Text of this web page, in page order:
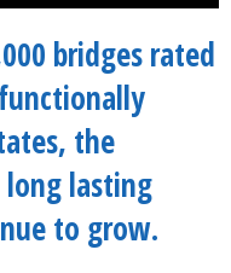
bridges rated
the
lasting
to grow.